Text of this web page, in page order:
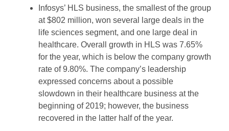
Infosys’ HLS business, the smallest of the group
at $802 million, won several large deals in the
life sciences segment, and one large deal in
healthcare. Overall growth in HLS was 7.65%
for the year, which is below the company growth
rate of 9.80%. The company’s leadership
expressed concerns about a possible
slowdown in their healthcare business at the
beginning of 2019; however, the business
recovered in the latter half of the year.